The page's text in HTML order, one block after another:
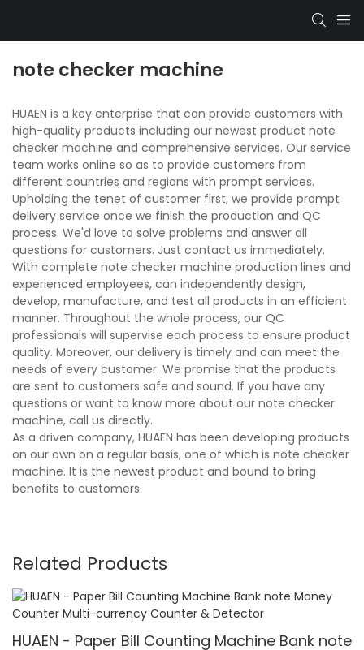
note checker machine
HUAEN is a key enterprise that can provide customers with
high-quality products including our newest product note
checker machine and comprehensive services. Our service
team works online so as to provide customers from
different countries and regions with prompt services.
Upholding the tenet of customer first, we provide prompt
delivery service once we finish the production and QC
process. We'd love to solve problems and answer all
questions for customers. Just contact us immediately.
With complete note checker machine production lines and
experienced employees, can independently design,
develop, manufacture, and test all products in an efficient
manner. Throughout the whole process, our QC
professionals will supervise each process to ensure product
quality. Moreover, our delivery is timely and can meet the
needs of every customer. We promise that the products
are sent to customers safe and sound. If you have any
questions or want to know more about our note checker
machine, call us directly.
As a driven company, HUAEN has been developing products
on our own on a regular basis, one of which is note checker
machine. It is the newest product and bound to bring
benefits to customers.
Related Products
HUAEN - Paper Bill Counting Machine Bank note